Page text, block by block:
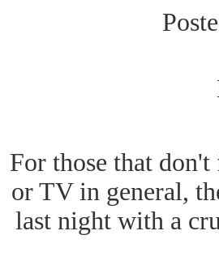
For those that
or TV in general,
last night with a